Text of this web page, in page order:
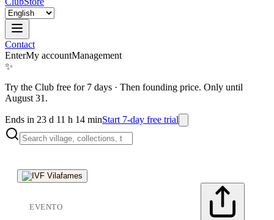
Contact
EnterMy accountManagement
✨
Try the Club free for 7 days · Then founding price. Only until
August 31.
Ends in 23 d 11 h 14 minStart 7-day free trial
EVENTO